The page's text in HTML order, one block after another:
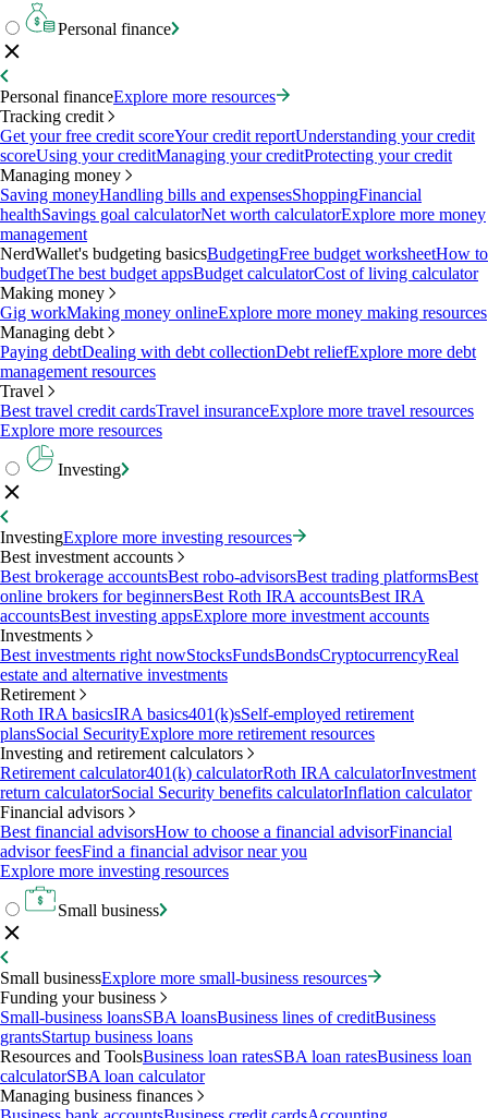
Personal finance
Personal financeExplore more resources
Tracking credit
Get your free credit scoreYour credit reportUnderstanding your credit
scoreUsing your creditManaging your creditProtecting your credit
Managing money
Saving moneyHandling bills and expensesShoppingFinancial
healthSavings goal calculatorNet worth calculatorExplore more money
management
NerdWallet's budgeting basicsBudgetingFree budget worksheetHow to
budgetThe best budget appsBudget calculatorCost of living calculator
Making money
Gig workMaking money onlineExplore more money making resources
Managing debt
Paying debtDealing with debt collectionDebt reliefExplore more debt
management resources
Travel
Best travel credit cardsTravel insuranceExplore more travel resources
Explore more resources
Investing
InvestingExplore more investing resources
Best investment accounts
Best brokerage accountsBest robo-advisorsBest trading platformsBest
online brokers for beginnersBest Roth IRA accountsBest IRA
accountsBest investing appsExplore more investment accounts
Investments
Best investments right nowStocksFundsBondsCryptocurrencyReal
estate and alternative investments
Retirement
Roth IRA basicsIRA basics401(k)sSelf-employed retirement
plansSocial SecurityExplore more retirement resources
Investing and retirement calculators
Retirement calculator401(k) calculatorRoth IRA calculatorInvestment
return calculatorSocial Security benefits calculatorInflation calculator
Financial advisors
Best financial advisorsHow to choose a financial advisorFinancial
advisor feesFind a financial advisor near you
Explore more investing resources
Small business
Small businessExplore more small-business resources
Funding your business
Small-business loansSBA loansBusiness lines of creditBusiness
grantsStartup business loans
Resources and ToolsBusiness loan ratesSBA loan ratesBusiness loan
calculatorSBA loan calculator
Managing business finances